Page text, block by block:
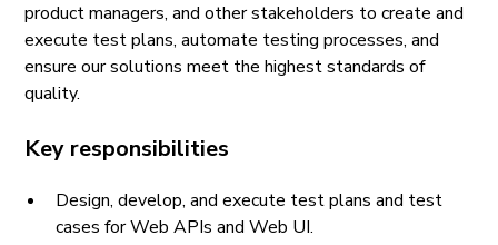
product managers, and other stakeholders to create and
execute test plans, automate testing processes, and
ensure our solutions meet the highest standards of
quality.
Key responsibilities
Design, develop, and execute test plans and test
cases for Web APIs and Web UI.